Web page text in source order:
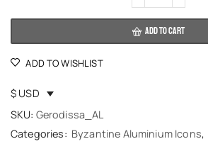
ADD TO CART
ADD TO WISHLIST
$ USD
SKU: Gerodissa_AL
Categories: Byzantine Aluminium Icons,